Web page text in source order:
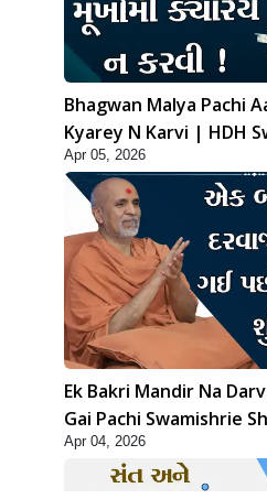
Bhagwan Malya Pachi
Kyarey N Karvi | HDH
Apr 05, 2026
Ek Bakri Mandir Na
Gai Pachi Swamishrie
HDH Swamishri
Apr 04, 2026